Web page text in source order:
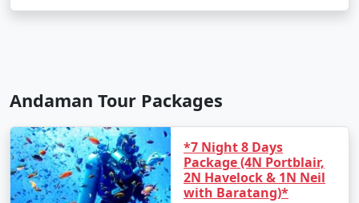
Andaman Tour Packages
*7 Night 8 Days
Package (4N Portblair,
2N Havelock & 1N Neil
with Baratang)*